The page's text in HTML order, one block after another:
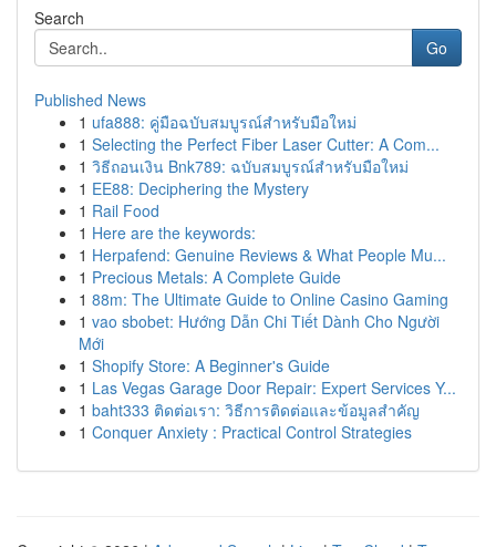
Search
Go
Published News
1 ufa888: คู่มือฉบับสมบูรณ์สำหรับมือใหม่
1 Selecting the Perfect Fiber Laser Cutter: A Com...
1 วิธีถอนเงิน Bnk789: ฉบับสมบูรณ์สำหรับมือใหม่
1 EE88: Deciphering the Mystery
1 Rail Food
1 Here are the keywords:
1 Herpafend: Genuine Reviews & What People Mu...
1 Precious Metals: A Complete Guide
1 88m: The Ultimate Guide to Online Casino Gaming
1 vao sbobet: Hướng Dẫn Chi Tiết Dành Cho Người
Mới
1 Shopify Store: A Beginner's Guide
1 Las Vegas Garage Door Repair: Expert Services Y...
1 baht333 ติดต่อเรา: วิธีการติดต่อและข้อมูลสำคัญ
1 Conquer Anxiety : Practical Control Strategies